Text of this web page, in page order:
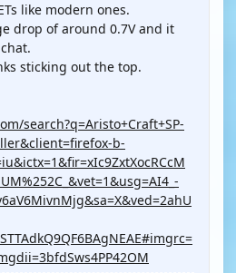
like modern ones.
drop of around 0.7V and it
sticking out the top.
search?q=Aristo+Craft+SP-
b-